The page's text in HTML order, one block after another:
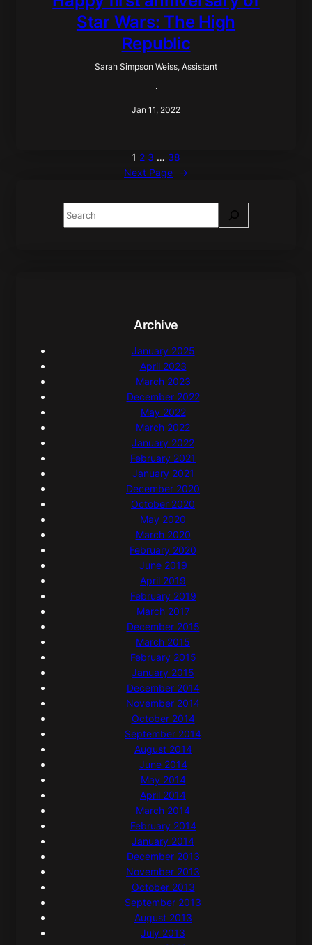
Star Wars: The High
Republic
Sarah Simpson Weiss, Assistant
·
Jan 11, 2022
1 2 3 … 38
Next Page →
e
Archive
January 2025
April 2023
March 2023
December 2022
May 2022
March 2022
January 2022
February 2021
January 2021
December 2020
October 2020
May 2020
March 2020
February 2020
June 2019
April 2019
February 2019
March 2017
December 2015
March 2015
February 2015
January 2015
December 2014
November 2014
October 2014
September 2014
August 2014
June 2014
May 2014
April 2014
March 2014
February 2014
January 2014
December 2013
November 2013
October 2013
September 2013
August 2013
July 2013